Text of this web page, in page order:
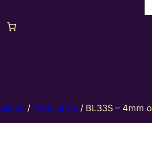
Berko /Yard Lamp / BL33S – 4mm